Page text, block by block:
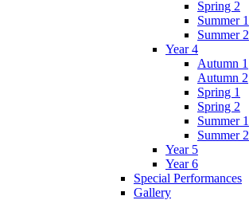
Spring 2
Summer 1
Summer 2
Year 4
Autumn 1
Autumn 2
Spring 1
Spring 2
Summer 1
Summer 2
Year 5
Year 6
Special Performances
Gallery